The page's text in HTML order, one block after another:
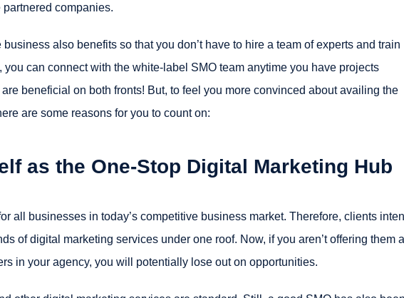
companies.
also benefits so that you don’t have to hire a team of experts and train
can connect with the white-label SMO team anytime you have projects
beneficial on both fronts! But, to feel you more convinced about availing the
are some reasons for you to count on:
as the One-Stop Digital Marketing Hub
all businesses in today’s competitive business market. Therefore, clients
of digital marketing services under one roof. Now, if you aren’t offering them
in your agency, you will potentially lose out on opportunities.